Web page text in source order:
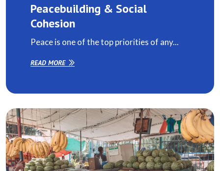
Peacebuilding & Social
Cohesion
Peace is one of the top priorities of any...
READ MORE